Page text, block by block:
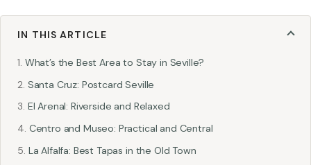
IN THIS ARTICLE
What’s the Best Area to Stay in Seville?
Santa Cruz: Postcard Seville
El Arenal: Riverside and Relaxed
Centro and Museo: Practical and Central
La Alfalfa: Best Tapas in the Old Town